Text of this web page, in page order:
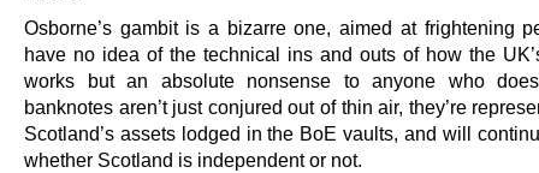
Osborne’s gambit is a bizarre one, aimed at frightening
have no idea of the technical ins and outs of how the
works but an absolute nonsense to anyone who
banknotes aren’t just conjured out of thin air, they’re
Scotland’s assets lodged in the BoE vaults, and will
whether Scotland is independent or not.